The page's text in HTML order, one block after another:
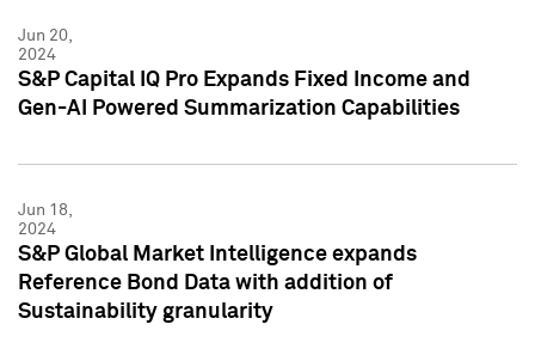
Jun 20,
2024
S&P Capital IQ Pro Expands Fixed Income and
Gen-AI Powered Summarization Capabilities
Jun 18,
2024
S&P Global Market Intelligence expands
Reference Bond Data with addition of
Sustainability granularity